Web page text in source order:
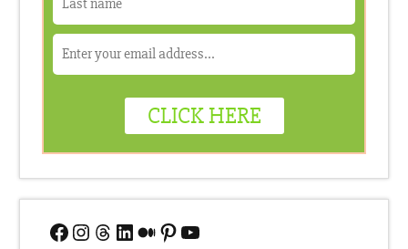
Facebook
Instagram
Threads
LinkedIn
Medium
Pinterest
YouTube